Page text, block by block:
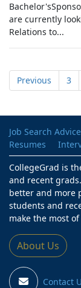
are currently
Relations to...
Previous 3
Job Search Advice
Resumes
CollegeGrad is
and recent
better and more
students and
make the most
About Us
Contact